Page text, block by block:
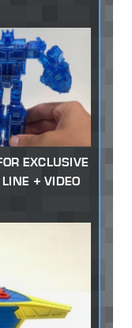
EXCLUSIVE
+ VIDEO